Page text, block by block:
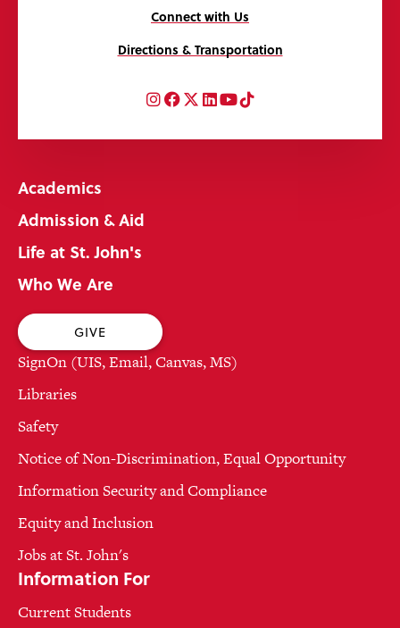
Connect with Us
Directions & Transportation
Instagram
Facebook
Twitter
LinkedIn
YouTube
TikTok
Academics
Admission & Aid
Life at St. John's
Who We Are
GIVE
SignOn (UIS, Email, Canvas, MS)
Libraries
Safety
Notice of Non-Discrimination, Equal Opportunity
Information Security and Compliance
Equity and Inclusion
Jobs at St. John's
Information For
Current Students